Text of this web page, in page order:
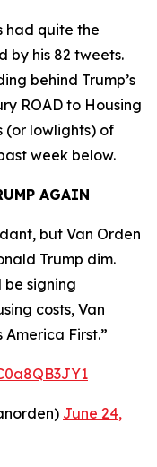
had quite the
by his 82 tweets.
behind Trump’s
ROAD to Housing
(or lowlights) of
week below.
AGAIN
but Van Orden
Trump dim.
signing
costs, Van
First.”
June 24,